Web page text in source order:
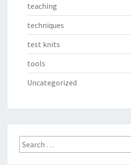
teaching
techniques
test knits
tools
Uncategorized
Search
for: